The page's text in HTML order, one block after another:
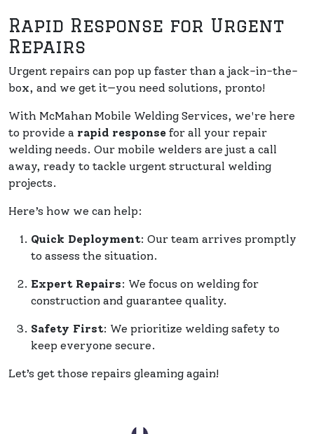
Rapid Response for Urgent
Repairs
Urgent repairs can pop up faster than a jack-in-the-
box, and we get it—you need solutions, pronto!
With McMahan Mobile Welding Services, we're here
to provide a rapid response for all your repair
welding needs. Our mobile welders are just a call
away, ready to tackle urgent structural welding
projects.
Here’s how we can help:
Quick Deployment: Our team arrives promptly
to assess the situation.
Expert Repairs: We focus on welding for
construction and guarantee quality.
Safety First: We prioritize welding safety to
keep everyone secure.
Let’s get those repairs gleaming again!